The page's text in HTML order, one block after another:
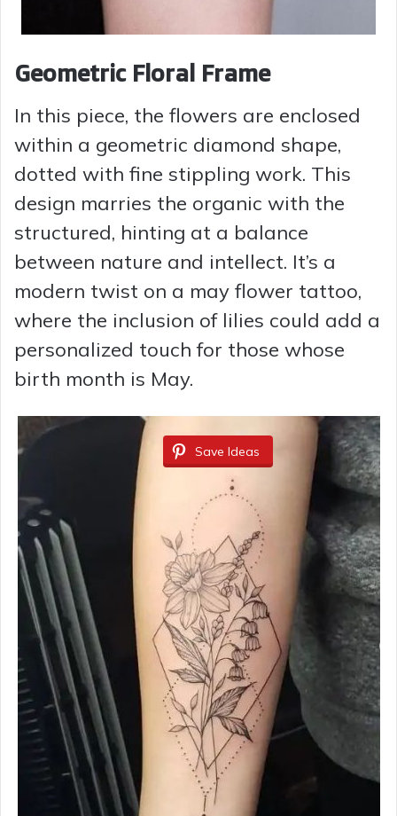
Geometric Floral Frame
In this piece, the flowers are enclosed
within a geometric diamond shape,
dotted with fine stippling work. This
design marries the organic with the
structured, hinting at a balance
between nature and intellect. It’s a
modern twist on a may flower tattoo,
where the inclusion of lilies could add a
personalized touch for those whose
birth month is May.
Save Ideas